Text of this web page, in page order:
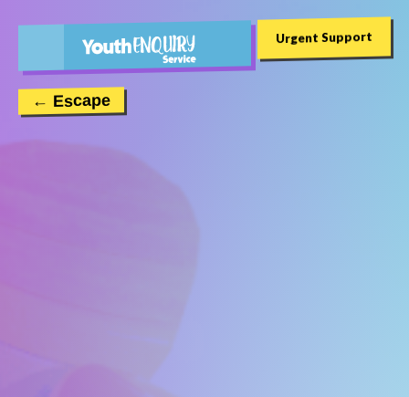
← Escape
Urgent Support